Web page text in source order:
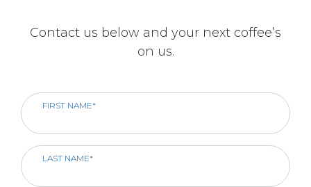
Contact us below and your next coffee’s
on us.
FIRST NAME*
LAST NAME*